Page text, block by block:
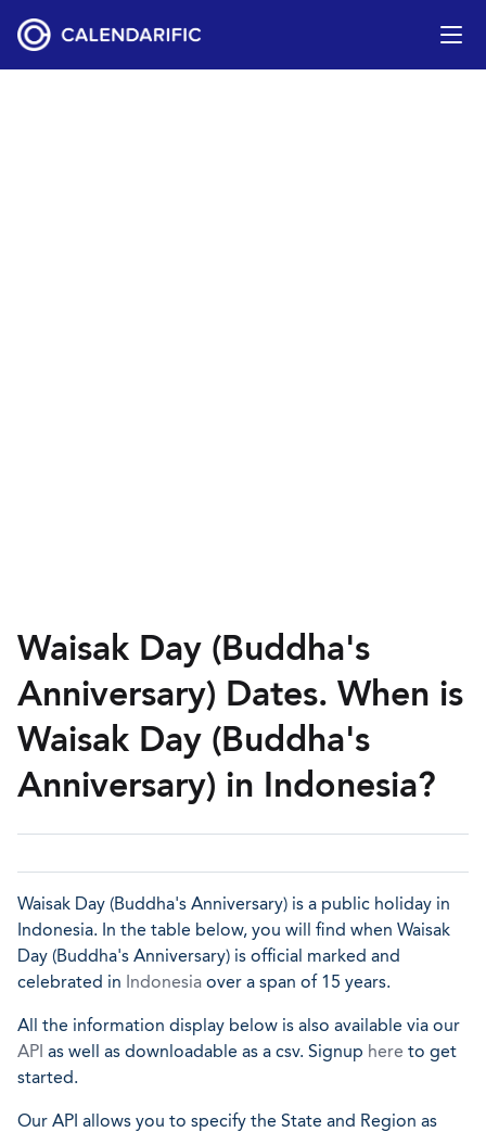
Waisak Day (Buddha's
Anniversary) Dates. When is
Waisak Day (Buddha's
Anniversary) in Indonesia?
Waisak Day (Buddha's Anniversary) is a public holiday in
Indonesia. In the table below, you will find when Waisak
Day (Buddha's Anniversary) is official marked and
celebrated in Indonesia over a span of 15 years.
All the information display below is also available via our
API as well as downloadable as a csv. Signup here to get
started.
Our API allows you to specify the State and Region as